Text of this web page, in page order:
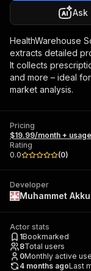
Ask
HealthWarehouse
extracts detailed
It collects
and more – ideal
market analysis.
Pricing
$19.99/month + usage
Rating
0.0
(0)
Developer
Muhammet
Actor stats
1Bookmarked
8Total users
0Monthly active
4 months agoLast